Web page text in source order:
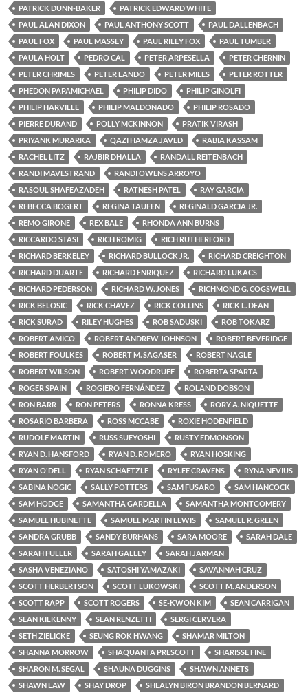
PATRICK DUNN-BAKER
PATRICK EDWARD WHITE
PAUL ALAN DIXON
PAUL ANTHONY SCOTT
PAUL DALLENBACH
PAUL FOX
PAUL MASSEY PAUL RILEY FOX
PAUL TUMBER
PAULA HOLT
PEDRO CAL PETER ARPESELLA
PETER CHERNIN
PETER CHRIMES
PETER LANDO PETER MILES
PETER ROTTER
PHEDON PAPAMICHAEL
PHILIP DIDO
PHILIP GINOLFI
PHILIP HARVILLE
PHILIP MALDONADO
PHILIP ROSADO
PIERRE DURAND
POLLY MCKINNON
PRATIK VIRASH
PRIYANK MURARKA
QAZI HAMZA JAVED
RABIA KASSAM
RACHEL LITZ
RAJBIR DHALLA
RANDALL REITENBACH
RANDI MAVESTRAND
RANDI OWENS ARROYO
RASOUL SHAFEAZADEH
RATNESH PATEL
RAY GARCIA
REBECCA BOGERT
REGINA TAUFEN
REGINALD GARCIA JR.
REMO GIRONE
REX BALE
RHONDA ANN BURNS
RICCARDO STASI
RICH ROMIG
RICH RUTHERFORD
RICHARD BERKELEY
RICHARD BULLOCK JR.
RICHARD CREIGHTON
RICHARD DUARTE
RICHARD ENRIQUEZ
RICHARD LUKACS
RICHARD PEDERSON
RICHARD W. JONES
RICHMOND G. COGSWELL
RICK BELOSIC
RICK CHAVEZ RICK COLLINS
RICK L. DEAN
RICK SURAD
RILEY HUGHES ROB SADUSKI
ROB TOKARZ
ROBERT AMICO
ROBERT ANDREW JOHNSON
ROBERT BEVERIDGE
ROBERT FOULKES
ROBERT M. SAGASER
ROBERT NAGLE
ROBERT WILSON
ROBERT WOODRUFF
ROBERTA SPARTA
ROGER SPAIN
ROGIERO FERNÁNDEZ
ROLAND DOBSON
RON BARR
RON PETERS RONNA KRESS
RORY A. NIQUETTE
ROSARIO BARBERA
ROSS MCCABE
ROXIE HODENFIELD
RUDOLF MARTIN
RUSS SUEYOSHI
RUSTY EDMONSON
RYAN D. HANSFORD
RYAN D. ROMERO
RYAN HOSKING
RYAN O'DELL
RYAN SCHAETZLE RYLEE CRAVENS
RYNA NEVIUS
SABINA NOGIC
SALLY POTTERS SAM FUSARO
SAM HANCOCK
SAM HODGE
SAMANTHA GARDELLA
SAMANTHA MONTGOMERY
SAMUEL HUBINETTE
SAMUEL MARTIN LEWIS
SAMUEL R. GREEN
SANDRA GRUBB
SANDY BURHANS SARA MOORE
SARAH DALE
SARAH FULLER
SARAH GALLEY
SARAH JARMAN
SASHA VENEZIANO
SATOSHI YAMAZAKI
SAVANNAH CRUZ
SCOTT HERBERTSON
SCOTT LUKOWSKI
SCOTT M. ANDERSON
SCOTT RAPP
SCOTT ROGERS SE-KWON KIM
SEAN CARRIGAN
SEAN KILKENNY
SEAN RENZETTI
SERGI CERVERA
SETH ZIELICKE
SEUNG ROK HWANG
SHAMAR MILTON
SHANNA MORROW
SHAQUANTA PRESCOTT
SHARISSE FINE
SHARON M. SEGAL
SHAUNA DUGGINS
SHAWN ANNETS
SHAWN LAW
SHAY DROP
SHEALYN BIRON BRANDON BERNARD